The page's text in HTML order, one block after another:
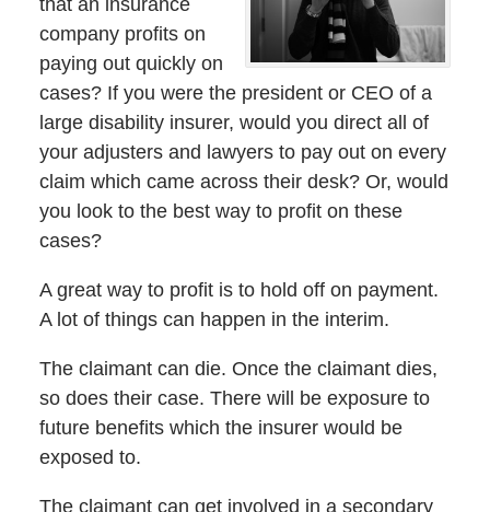
company profits on
paying out quickly on
cases? If you were the president or CEO of a
large disability insurer, would you direct all of
your adjusters and lawyers to pay out on every
claim which came across their desk? Or, would
you look to the best way to profit on these
cases?
A great way to profit is to hold off on payment.
A lot of things can happen in the interim.
The claimant can die. Once the claimant dies,
so does their case. There will be exposure to
future benefits which the insurer would be
exposed to.
The claimant can get involved in a secondary